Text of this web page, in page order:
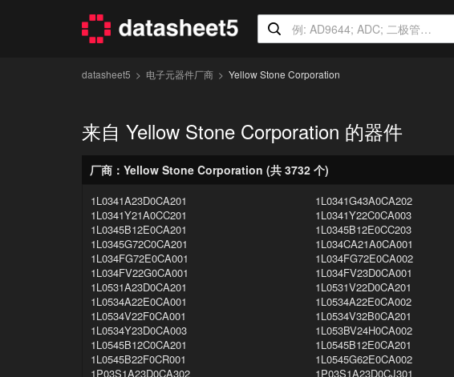
datasheet5 电子元器件厂商 Yellow Stone Corporation
来自 Yellow Stone Corporation 的器件
厂商：Yellow Stone Corporation (共 3732 个)
1L0341A23D0CA201 1L0341G43A0CA202
1L0341Y21A0CC201
1L0341Y22C0CA003
1L0345B12E0CA201
1L0345B12E0CC203
1L0345G72C0CA201
1L034CA21A0CA001
1L034FG72E0CA001
1L034FG72E0CA002
1L034FV22G0CA001
1L034FV23D0CA001
1L0531A23D0CA201
1L0531V22D0CA201
1L0534A22E0CA001
1L0534A22E0CA002
1L0534V22F0CA001
1L0534V32B0CA201
1L0534Y23D0CA003
1L053BV24H0CA002
1L0545B12C0CA201
1L0545B12E0CA201
1L0545B22F0CR001
1L0545G62E0CA002
1P03S1A23D0CA302
1P03S1A23D0CJ301